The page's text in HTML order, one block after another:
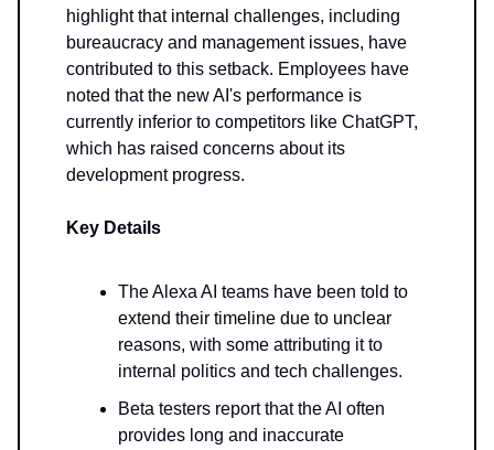
highlight that internal challenges, including
bureaucracy and management issues, have
contributed to this setback. Employees have
noted that the new AI's performance is
currently inferior to competitors like ChatGPT,
which has raised concerns about its
development progress.
Key Details
The Alexa AI teams have been told to
extend their timeline due to unclear
reasons, with some attributing it to
internal politics and tech challenges.
Beta testers report that the AI often
provides long and inaccurate